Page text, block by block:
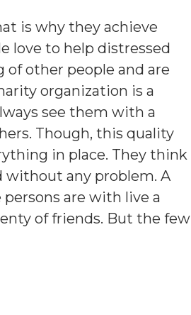
is why they achieve
love to help distressed
other people and are
organization is a
see them with a
Though, this quality
in place. They think
without any problem. A
are with live a
of friends. But the few